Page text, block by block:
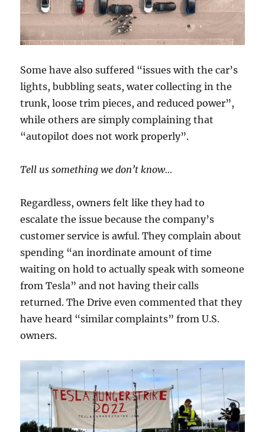
Some have also suffered “issues with the car’s
lights, bubbling seats, water collecting in the
trunk, loose trim pieces, and reduced power”,
while others are simply complaining that
“autopilot does not work properly”.
Tell us something we don’t know…
Regardless, owners felt like they had to
escalate the issue because the company’s
customer service is awful. They complain about
spending “an inordinate amount of time
waiting on hold to actually speak with someone
from Tesla” and not having their calls
returned. The Drive even commented that they
have heard “similar complaints” from U.S.
owners.